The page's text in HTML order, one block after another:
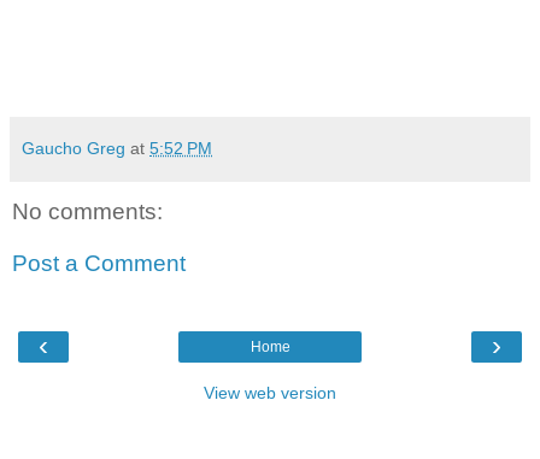
Gaucho Greg at 5:52 PM
No comments:
Post a Comment
‹ ›
Home
View web version